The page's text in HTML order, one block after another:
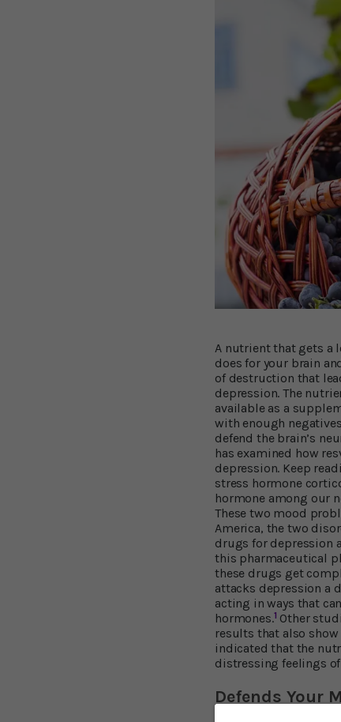
A nutrient that gets a
does for your brain
of destruction that
depression. The
available as a
with enough
defend the brain’s
has examined how
depression. Keep
stress hormone
hormone among our
These two mood
America, the two
drugs for depression
this pharmaceutical
these drugs get
attacks depression a
acting in ways that
hormones.1 Other
results that also
indicated that the
distressing feelings
Defends Your